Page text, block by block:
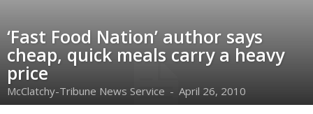
‘Fast Food Nation’ author says
cheap, quick meals carry a heavy
price
McClatchy-Tribune News Service - April 26, 2010